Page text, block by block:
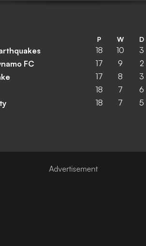
P W D
18 10 3
FC 17 9 2
17 8 3
18 7 6
18 7 5